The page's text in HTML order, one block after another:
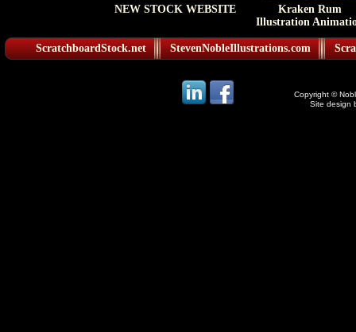
NEW STOCK WEBSITE
Kraken Rum
Illustration
ScratchboardStock.net StevenNobleIllustrations.com
Copyright ©
Site design